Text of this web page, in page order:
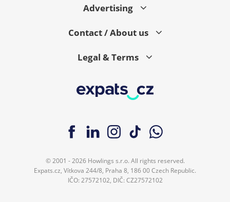
Advertising
Contact / About us
Legal & Terms
© 2001 - 2026 Howlings s.r.o. All rights reserved.
Expats.cz, Vítkova 244/8, Praha 8, 186 00 Czech Republic.
IČO: 27572102, DIČ: CZ27572102